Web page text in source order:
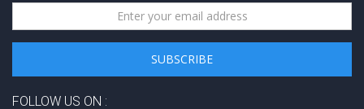
FOLLOW US ON :